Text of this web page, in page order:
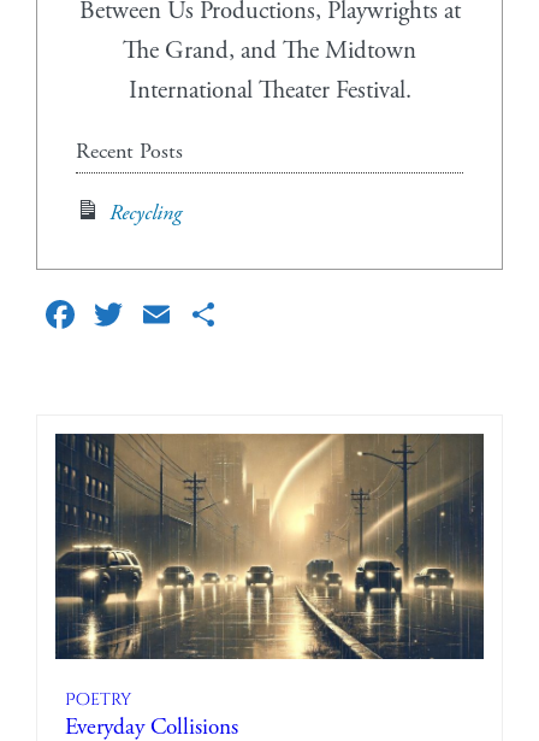
Between Us Productions, Playwrights at
The Grand, and The Midtown
International Theater Festival.
Recent Posts
Recycling
Facebook
TwitterEmail
Poetry
Everyday Collisions